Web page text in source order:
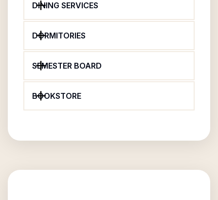
DINING SERVICES
DORMITORIES
SEMESTER BOARD
BOOKSTORE